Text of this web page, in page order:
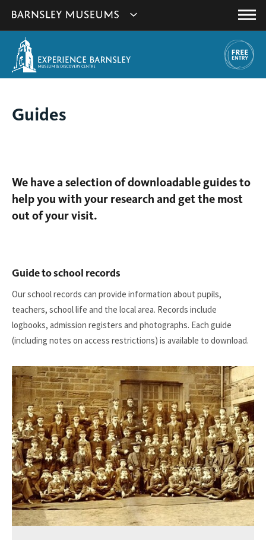
websites
Main
You
are
Guides
We have a selection of downloadable guides to
help you with your research and get the most
out of your visit.
Guide to school records
Our school records can provide information about pupils,
teachers, school life and the local area. Records include
logbooks, admission registers and photographs. Each guide
(including notes on access restrictions) is available to download.
link
open
window.